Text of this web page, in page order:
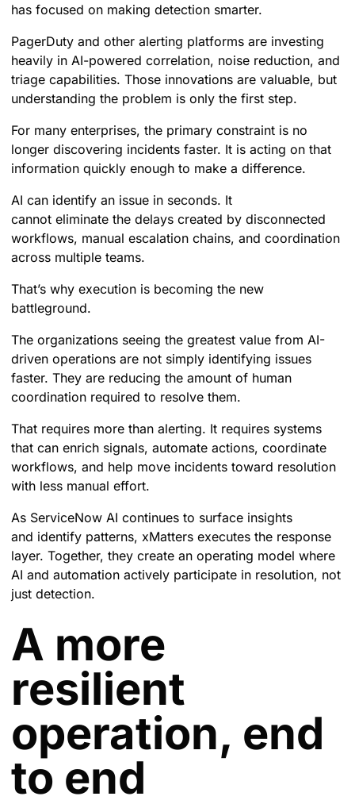
has focused on making detection smarter.
PagerDuty and other alerting platforms are investing
heavily in AI-powered correlation, noise reduction, and
triage capabilities. Those innovations are valuable, but
understanding the problem is only the first step.
For many enterprises, the primary constraint is no
longer discovering incidents faster. It is acting on that
information quickly enough to make a difference.
AI can identify an issue in seconds. It
cannot eliminate the delays created by disconnected
workflows, manual escalation chains, and coordination
across multiple teams.
That’s why execution is becoming the new
battleground.
The organizations seeing the greatest value from AI-
driven operations are not simply identifying issues
faster. They are reducing the amount of human
coordination required to resolve them.
That requires more than alerting. It requires systems
that can enrich signals, automate actions, coordinate
workflows, and help move incidents toward resolution
with less manual effort.
As ServiceNow AI continues to surface insights
and identify patterns, xMatters executes the response
layer. Together, they create an operating model where
AI and automation actively participate in resolution, not
just detection.
A more
resilient
operation, end
to end